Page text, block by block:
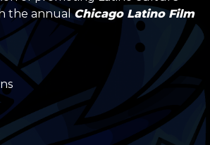
the annualChicago Latino Film